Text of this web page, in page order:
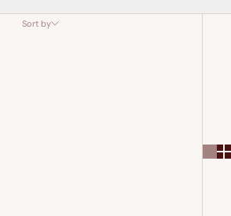
Sort by